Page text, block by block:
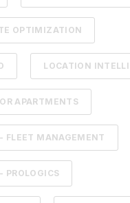
OPTIMIZATION
LOCATION
APARTMENTS
FLEET MANAGEMENT
PROLOGICS